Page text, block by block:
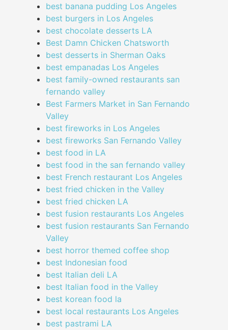
best banana pudding Los Angeles
best burgers in Los Angeles
best chocolate desserts LA
Best Damn Chicken Chatsworth
best desserts in Sherman Oaks
best empanadas Los Angeles
best family-owned restaurants san
fernando valley
Best Farmers Market in San Fernando
Valley
best fireworks in Los Angeles
best fireworks San Fernando Valley
best food in LA
best food in the san fernando valley
best French restaurant Los Angeles
best fried chicken in the Valley
best fried chicken LA
best fusion restaurants Los Angeles
best fusion restaurants San Fernando
Valley
best horror themed coffee shop
best Indonesian food
best Italian deli LA
best Italian food in the Valley
best korean food la
best local restaurants Los Angeles
best pastrami LA